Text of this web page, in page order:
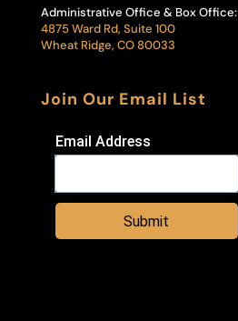
Administrative Office & Box Office:
4875 Ward Rd, Suite 100
Wheat Ridge, CO 80033
Join Our Email List
Email Address
Submit